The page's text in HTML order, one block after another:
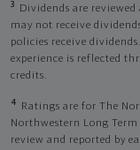
3
Dividends are
may not receive
policies receive
experience is reflected
credits.
4
Ratings are for The
Northwestern Long
review and reported by